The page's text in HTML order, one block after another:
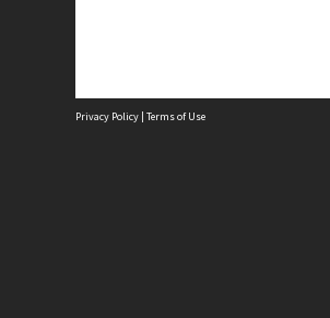
Privacy Policy | Terms of Use